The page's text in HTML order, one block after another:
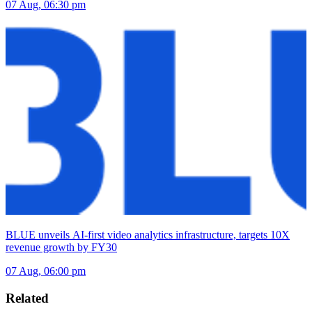
07 Aug, 06:30 pm
BLUE unveils AI-first video analytics infrastructure, targets 10X
revenue growth by FY30
07 Aug, 06:00 pm
Related